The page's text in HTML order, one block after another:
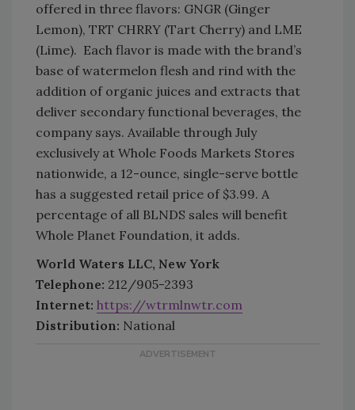
offered in three flavors: GNGR (Ginger
Lemon), TRT CHRRY (Tart Cherry) and LME
(Lime). Each flavor is made with the brand’s
base of watermelon flesh and rind with the
addition of organic juices and extracts that
deliver secondary functional beverages, the
company says. Available through July
exclusively at Whole Foods Markets Stores
nationwide, a 12-ounce, single-serve bottle
has a suggested retail price of $3.99. A
percentage of all BLNDS sales will benefit
Whole Planet Foundation, it adds.
World Waters LLC, New York
Telephone: 212/905-2393
Internet: https://wtrmlnwtr.com
Distribution: National